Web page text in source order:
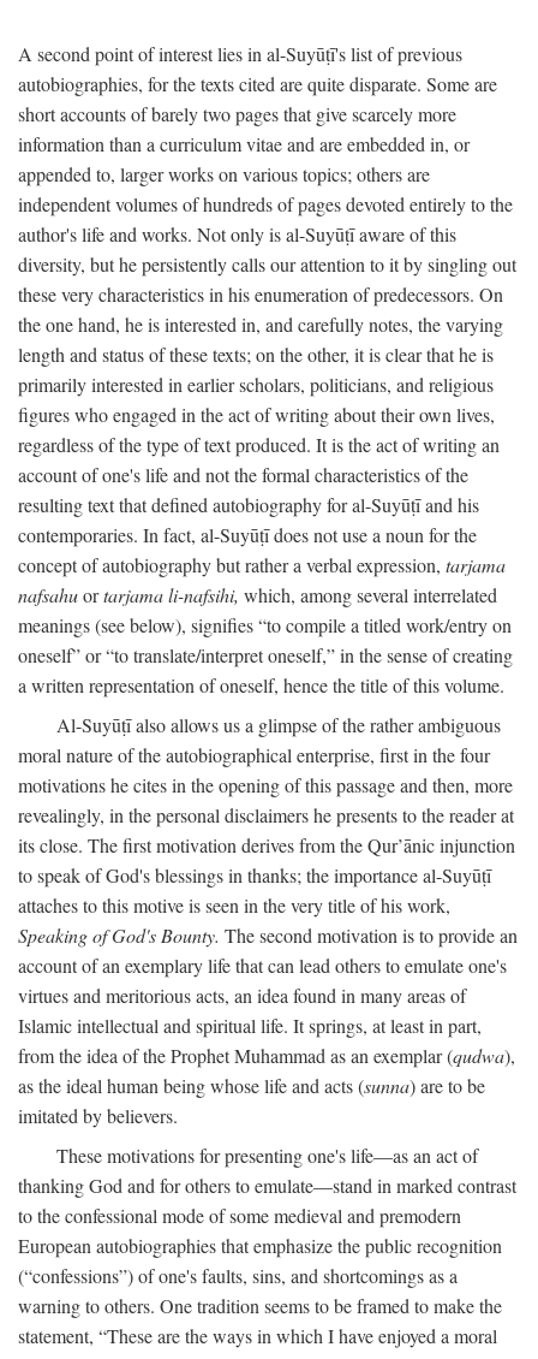
A second point of interest lies in al-Suyūṭī's list of previous
autobiographies, for the texts cited are quite disparate. Some are
short accounts of barely two pages that give scarcely more
information than a curriculum vitae and are embedded in, or
appended to, larger works on various topics; others are
independent volumes of hundreds of pages devoted entirely to the
author's life and works. Not only is al-Suyūṭī aware of this
diversity, but he persistently calls our attention to it by singling out
these very characteristics in his enumeration of predecessors. On
the one hand, he is interested in, and carefully notes, the varying
length and status of these texts; on the other, it is clear that he is
primarily interested in earlier scholars, politicians, and religious
figures who engaged in the act of writing about their own lives,
regardless of the type of text produced. It is the act of writing an
account of one's life and not the formal characteristics of the
resulting text that defined autobiography for al-Suyūṭī and his
contemporaries. In fact, al-Suyūṭī does not use a noun for the
concept of autobiography but rather a verbal expression, tarjama
nafsahuortarjama li-nafsihi, which, among several interrelated
meanings (see below), signifies “to compile a titled work/entry on
oneself” or “to translate/interpret oneself,” in the sense of creating
a written representation of oneself, hence the title of this volume.
Al-Suyūṭī also allows us a glimpse of the rather ambiguous
moral nature of the autobiographical enterprise, first in the four
motivations he cites in the opening of this passage and then, more
revealingly, in the personal disclaimers he presents to the reader at
its close. The first motivation derives from the Qur’ānic injunction
to speak of God's blessings in thanks; the importance al-Suyūṭī
attaches to this motive is seen in the very title of his work,
Speaking of God's Bounty. The second motivation is to provide an
account of an exemplary life that can lead others to emulate one's
virtues and meritorious acts, an idea found in many areas of
Islamic intellectual and spiritual life. It springs, at least in part,
from the idea of the Prophet Muhammad as an exemplar (qudwa),
as the ideal human being whose life and acts (sunna) are to be
imitated by believers.
These motivations for presenting one's life—as an act of
thanking God and for others to emulate—stand in marked contrast
to the confessional mode of some medieval and premodern
European autobiographies that emphasize the public recognition
(“confessions”) of one's faults, sins, and shortcomings as a
warning to others. One tradition seems to be framed to make the
statement, “These are the ways in which I have enjoyed a moral